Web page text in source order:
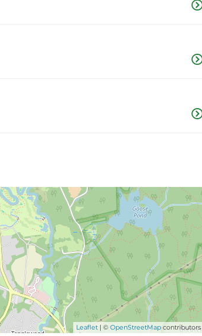
Leaflet | ©OpenStreetMap contributors